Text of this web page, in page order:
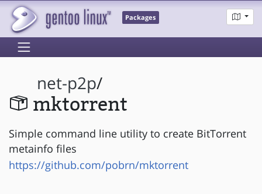
Packages
net-p2p/
mktorrent
Simple command line utility to create BitTorrent
metainfo files
https://github.com/pobrn/mktorrent